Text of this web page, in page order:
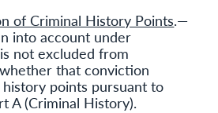
of Criminal History Points.—
into account under
not excluded from
that conviction
points pursuant to
A (Criminal History).